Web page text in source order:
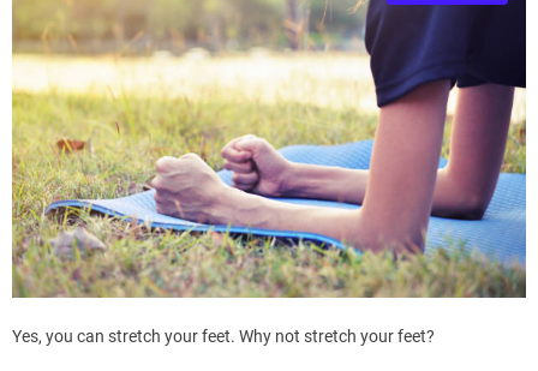
Yes, you can stretch your feet. Why not stretch your feet?